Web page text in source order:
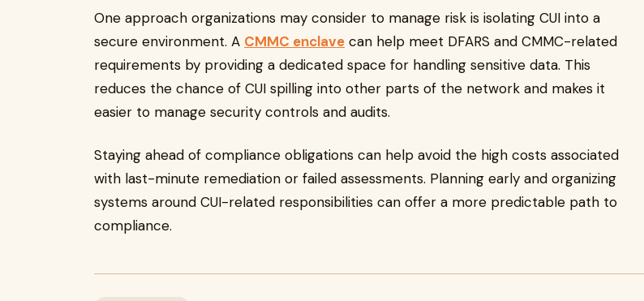
One approach organizations may consider to manage risk is isolating CUI into a
secure environment. A CMMC enclave can help meet DFARS and CMMC-related
requirements by providing a dedicated space for handling sensitive data. This
reduces the chance of CUI spilling into other parts of the network and makes it
easier to manage security controls and audits.
Staying ahead of compliance obligations can help avoid the high costs associated
with last-minute remediation or failed assessments. Planning early and organizing
systems around CUI-related responsibilities can offer a more predictable path to
compliance.